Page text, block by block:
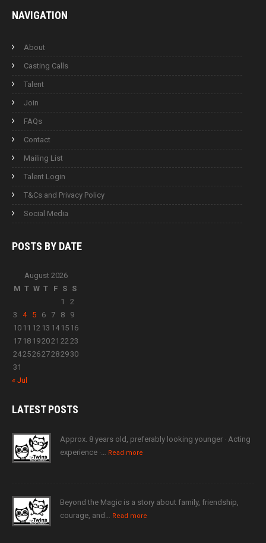
NAVIGATION
About
Casting Calls
Talent
Join
FAQs
Contact
Mailing List
Talent Login
T&Cs and Privacy Policy
Social Media
POSTS BY DATE
August 2026
M T W T F S S
1
2
3
4 5 6 7 8
9
10 11 12 13 14 15 16
17 18 192021 2223
24252627282930
31
« Jul
LATESTPOSTS
Approx. 8 years old, preferably looking younger · Acting
experience ·… Read more
Beyond the Magic is a story about family, friendship,
courage, and… Read more